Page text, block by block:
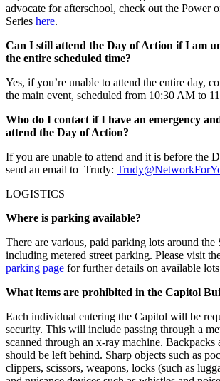
advocate for afterschool, check out the Power
Series here.
Can I still attend the Day of Action if I am
the entire scheduled time?
Yes, if you’re unable to attend the entire day,
the main event, scheduled from 10:30 AM to
Who do I contact if I have an emergency
attend the Day of Action?
If you are unable to attend and it is before the
send an email to Trudy:
LOGISTICS
Where is parking available?
There are various, paid parking lots around the
including metered street parking. Please visit
parking page for further details on available
What items are prohibited in the Capitol
Each individual entering the Capitol will be
security. This will include passing through a
scanned through an x-ray machine. Backpacks
should be left behind. Sharp objects such as
clippers, scissors, weapons, locks (such as